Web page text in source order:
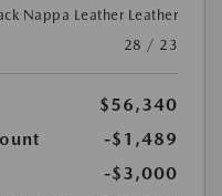
Nappa Leather Leather
28 / 23
$56,340
-$1,489
-$3,000